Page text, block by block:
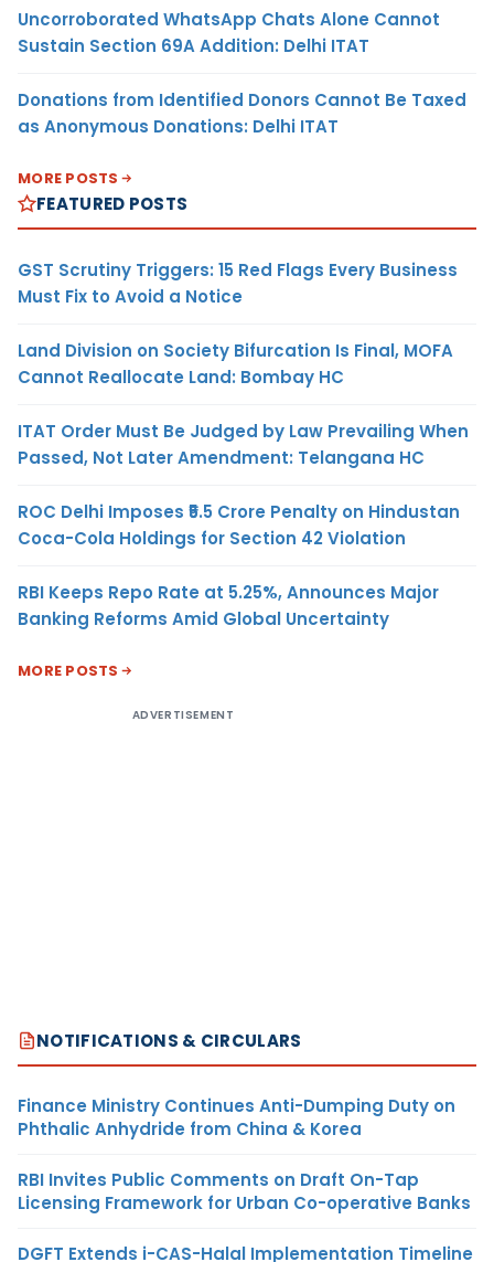
Uncorroborated WhatsApp Chats Alone Cannot
Sustain Section 69A Addition: Delhi ITAT
Donations from Identified Donors Cannot Be Taxed
as Anonymous Donations: Delhi ITAT
MORE POSTS
FEATURED POSTS
GST Scrutiny Triggers: 15 Red Flags Every Business
Must Fix to Avoid a Notice
Land Division on Society Bifurcation Is Final, MOFA
Cannot Reallocate Land: Bombay HC
ITAT Order Must Be Judged by Law Prevailing When
Passed, Not Later Amendment: Telangana HC
ROC Delhi Imposes ₹5.5 Crore Penalty on Hindustan
Coca-Cola Holdings for Section 42 Violation
RBI Keeps Repo Rate at 5.25%, Announces Major
Banking Reforms Amid Global Uncertainty
MORE POSTS
ADVERTISEMENT
NOTIFICATIONS & CIRCULARS
Finance Ministry Continues Anti-Dumping Duty on
Phthalic Anhydride from China & Korea
RBI Invites Public Comments on Draft On-Tap
Licensing Framework for Urban Co-operative Banks
DGFT Extends i-CAS-Halal Implementation Timeline